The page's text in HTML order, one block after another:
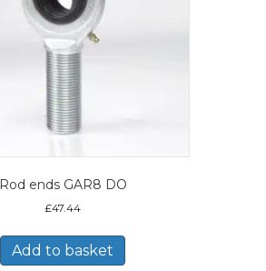
Rod ends GAR8 DO
£47.44
Add to basket